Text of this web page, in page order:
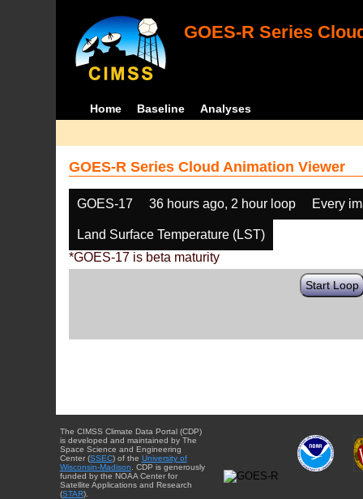
GOES-R Series
Home Baseline Analyses
GOES-R Series Cloud Animation Viewer
GOES-17 36 hours ago, 2 hour loop Every
Land Surface Temperature (LST)
*GOES-17 is beta maturity
Start Loop
The CIMSS Climate Data Portal (CDP)
is developed and maintained by The
Space Science and Engineering
Center (SSEC) of the University of
Wisconsin-Madison . CDP is generously
funded by the NOAA Center for
Satellite Applications and Research
(STAR).